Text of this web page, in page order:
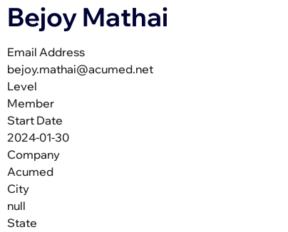
Bejoy Mathai
Email Address
bejoy.mathai@acumed.net
Level
Member
Start Date
2024-01-30
Company
Acumed
City
null
State